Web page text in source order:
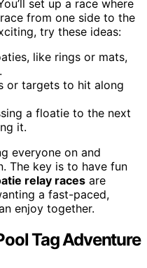
set up a race where
from one side to the
try these ideas:
like rings or mats,
or targets to hit along
a floatie to the next
it.
everyone on and
The key is to have fun
relay races are
a fast-paced,
enjoy together.
Tag Adventure